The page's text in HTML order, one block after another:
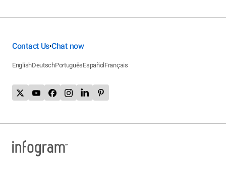
Contact Us•Chat now
EnglishDeutschPortuguêsEspañol Français